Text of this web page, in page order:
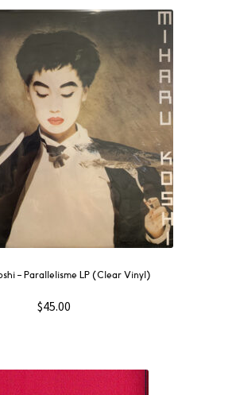
– Parallelisme LP (Clear Vinyl)
$45.00